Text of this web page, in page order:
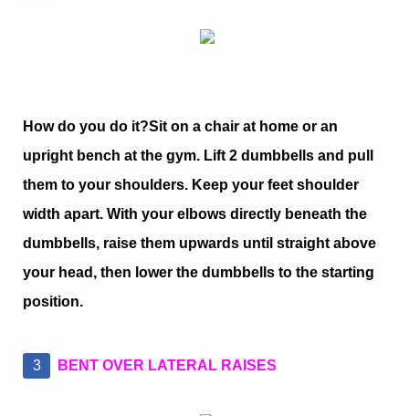
How do you do it?Sit on a chair at home or an
upright bench at the gym. Lift 2 dumbbells and pull
them to your shoulders. Keep your feet shoulder
width apart. With your elbows directly beneath the
dumbbells, raise them upwards until straight above
your head, then lower the dumbbells to the starting
position.
BENT OVER LATERAL RAISES